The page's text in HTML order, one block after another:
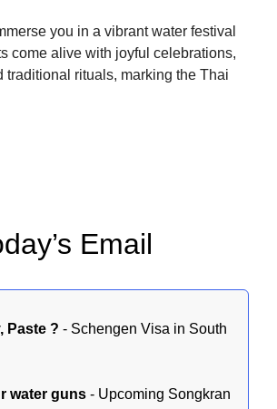
you in a vibrant water festival
come alive with joyful celebrations,
traditional rituals, marking the Thai
Email
Paste ? - Schengen Visa in South
water guns - Upcoming Songkran